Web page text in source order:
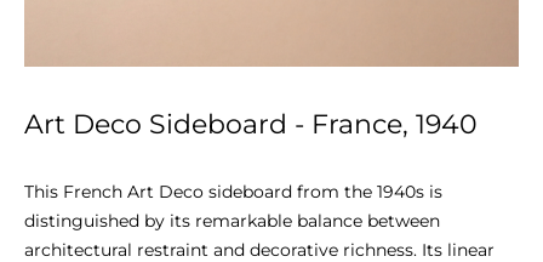
Art Deco Sideboard - France, 1940
This French Art Deco sideboard from the 1940s is
distinguished by its remarkable balance between
architectural restraint and decorative richness. Its linear